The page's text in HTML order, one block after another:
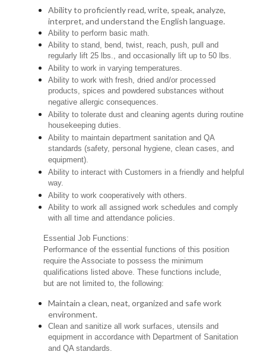
Ability to proficiently read, write, speak, analyze,
interpret, and understand the English language.
Ability to perform basic math.
Ability to stand, bend, twist, reach, push, pull and
regularly lift 25 lbs., and occasionally lift up to 50 lbs.
Ability to work in varying temperatures.
Ability to work with fresh, dried and/or processed
products, spices and powdered substances without
negative allergic consequences.
Ability to tolerate dust and cleaning agents during routine
housekeeping duties.
Ability to maintain department sanitation and QA
standards (safety, personal hygiene, clean cases, and
equipment).
Ability to interact with Customers in a friendly and helpful
way.
Ability to work cooperatively with others.
Ability to work all assigned work schedules and comply
with all time and attendance policies.
Essential Job Functions:
Performance of the essential functions of this position
require the Associate to possess the minimum
qualifications listed above. These functions include,
but are not limited to, the following:
Maintain a clean, neat, organized and safe work
environment.
Clean and sanitize all work surfaces, utensils and
equipment in accordance with Department of Sanitation
and QA standards.